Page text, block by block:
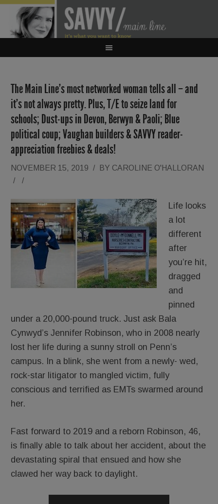
The Main Line’s most networked woman tells all – and
it’s not always pretty. Plus, T/E to seize land for
schools; Dust-ups in Devon, Berwyn & Paoli; Blue
political coup; Vaughan builders & SAVVY reader-
appreciation freebies & deals!
NOVEMBER 15, 2019 / BY CAROLINE O'HALLORAN
/
/
Life looks
a lot
different
after
you’re hit,
dragged
and
pinned
under a 20,000-pound truck. Just ask Bala
Cynwyd’s Jennifer Robinson, who in 2008 nearly
lost her life during a sunny stroll on Penn’s
campus. In a blink, she went from a newly- wed,
rock-star litigator to mangled victim, fully
conscious and terrified as EMTs swarmed around
her.
Fast forward to 2019 and a reborn Robinson, 46,
is finally able to talk about her accident, about the
devastating spiral that ensued and how she
clawed her way back to daylight.